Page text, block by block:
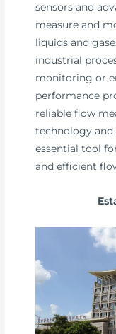
sensors and
measure and
liquids and
industrial
monitoring or
performance
reliable flow
technology and
essential tool
and efficient